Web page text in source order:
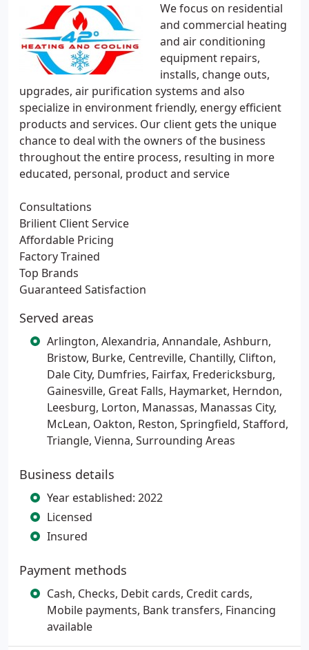
We focus on residential
and commercial heating
and air conditioning
equipment repairs,
installs, change outs,
upgrades, air purification systems and also
specialize in environment friendly, energy efficient
products and services. Our client gets the unique
chance to deal with the owners of the business
throughout the entire process, resulting in more
educated, personal, product and service
Consultations
Brilient Client Service
Affordable Pricing
Factory Trained
Top Brands
Guaranteed Satisfaction
Served areas
Arlington, Alexandria, Annandale, Ashburn,
Bristow, Burke, Centreville, Chantilly, Clifton,
Dale City, Dumfries, Fairfax, Fredericksburg,
Gainesville, Great Falls, Haymarket, Herndon,
Leesburg, Lorton, Manassas, Manassas City,
McLean, Oakton, Reston, Springfield, Stafford,
Triangle, Vienna, Surrounding Areas
Business details
Year established: 2022
Licensed
Insured
Payment methods
Cash, Checks, Debit cards, Credit cards,
Mobile payments, Bank transfers, Financing
available